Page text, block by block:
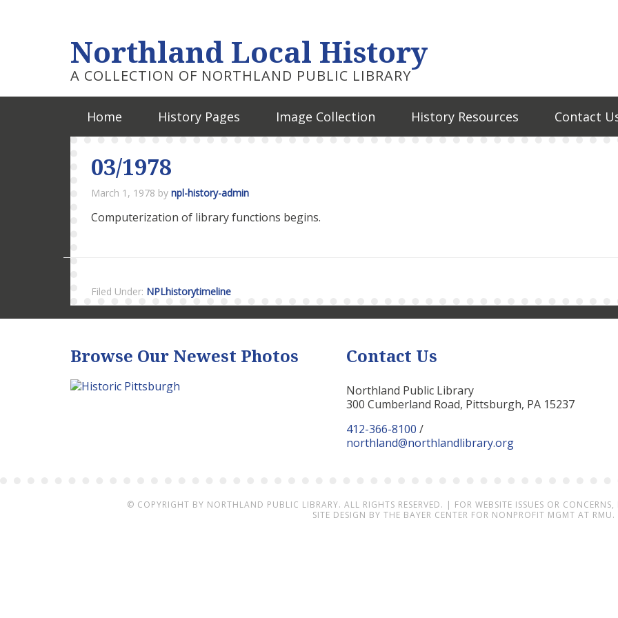
Northland Local History
A COLLECTION OF NORTHLAND PUBLIC LIBRARY
Home History Pages Image Collection History Resources Contact
03/1978
March 1, 1978 by npl-history-admin
Computerization of library functions begins.
Filed Under: NPLhistorytimeline
Browse Our Newest Photos Contact Us
Northland Public Library
300 Cumberland Road, Pittsburgh, PA 15237
412-366-8100 /
northland@northlandlibrary.org
© COPYRIGHT BY NORTHLAND PUBLIC LIBRARY. ALL RIGHTS RESERVED. | FOR WEBSITE ISSUES OR
SITE DESIGN BY THE BAYER CENTER FOR NONPROFIT MGMT AT RMU.